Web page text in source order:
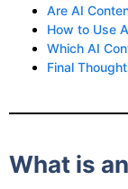
Are AI
How to Use
Which AI
Final
What is